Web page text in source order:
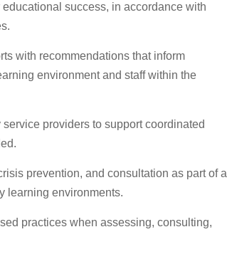
success, in accordance with
with recommendations that inform
environment and staff within the
providers to support coordinated
prevention, and consultation as part of a
learning environments.
practices when assessing, consulting,